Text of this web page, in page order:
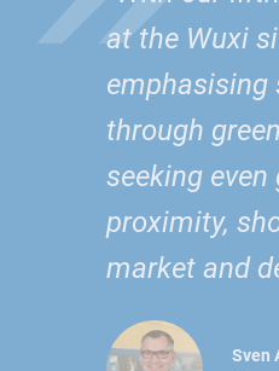
at the Wuxi
through
seeking
proximity,
market and
Sven